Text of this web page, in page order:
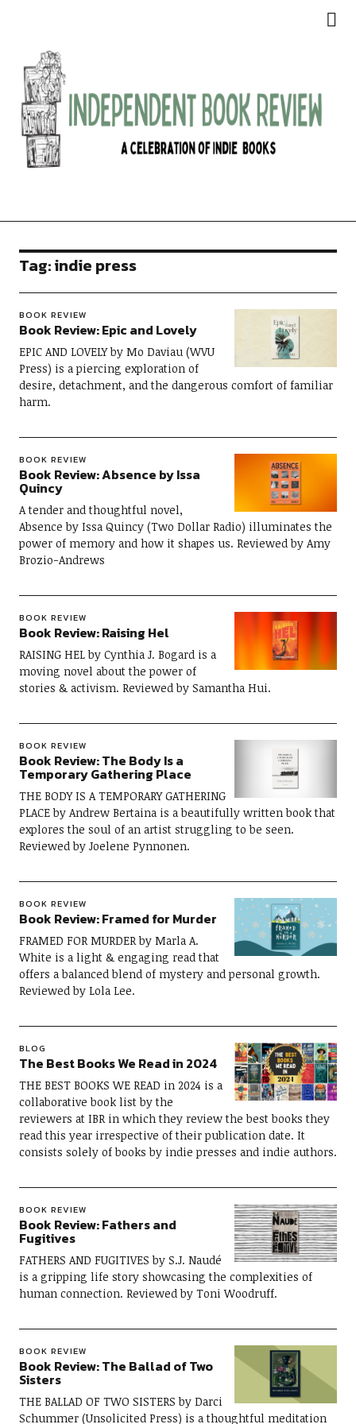
Tag:indie press
BOOK REVIEW
Book Review: Epic and Lovely
EPIC AND LOVELY by Mo Daviau (WVU
Press) is a piercing exploration of
desire, detachment, and the dangerous comfort of familiar
harm.
BOOK REVIEW
Book Review: Absence by Issa
Quincy
A tender and thoughtful novel,
Absence by Issa Quincy (Two Dollar Radio) illuminates the
power of memory and how it shapes us. Reviewed by Amy
Brozio-Andrews
BOOK REVIEW
Book Review: Raising Hel
RAISING HEL by Cynthia J. Bogard is a
moving novel about the power of
stories & activism. Reviewed by Samantha Hui.
BOOK REVIEW
Book Review: The Body Is a
Temporary Gathering Place
THE BODY IS A TEMPORARY GATHERING
PLACE by Andrew Bertaina is a beautifully written book that
explores the soul of an artist struggling to be seen.
Reviewed by Joelene Pynnonen.
BOOK REVIEW
Book Review: Framed for Murder
FRAMED FOR MURDER by Marla A.
White is a light & engaging read that
offers a balanced blend of mystery and personal growth.
Reviewed by Lola Lee.
BLOG
The Best Books We Read in 2024
THE BEST BOOKS WE READ in 2024 is a
collaborative book list by the
reviewers at IBR in which they review the best books they
read this year irrespective of their publication date. It
consists solely of books by indie presses and indie authors.
BOOK REVIEW
Book Review: Fathers and
Fugitives
FATHERS AND FUGITIVES by S.J. Naudé
is a gripping life story showcasing the complexities of
human connection. Reviewed by Toni Woodruff.
BOOK REVIEW
Book Review: The Ballad of Two
Sisters
THE BALLAD OF TWO SISTERS by Darci
Schummer (Unsolicited Press) is a thoughtful meditation